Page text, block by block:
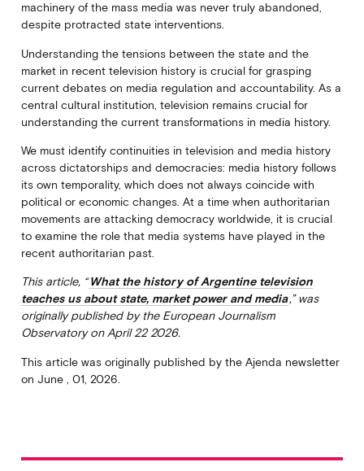
machinery of the mass media was never truly abandoned,
despite protracted state interventions.
Understanding the tensions between the state and the
market in recent television history is crucial for grasping
current debates on media regulation and accountability. As a
central cultural institution, television remains crucial for
understanding the current transformations in media history.
We must identify continuities in television and media history
across dictatorships and democracies: media history follows
its own temporality, which does not always coincide with
political or economic changes. At a time when authoritarian
movements are attacking democracy worldwide, it is crucial
to examine the role that media systems have played in the
recent authoritarian past.
This article, “What the history of Argentine television
teaches us about state, market power and media,” was
originally published by the European Journalism
Observatory on April 22 2026.
This article was originally published by the Ajenda newsletter
on June , 01, 2026.